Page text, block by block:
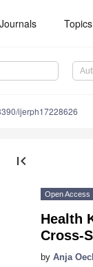
Journals Topics
ijerph17228626
first_page
Open Access
Health
Cross-
by Anja